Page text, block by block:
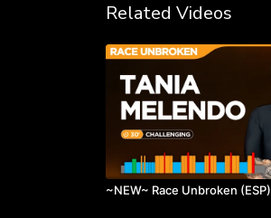
Related Videos
~NEW~ Race Unbroken (ESP)